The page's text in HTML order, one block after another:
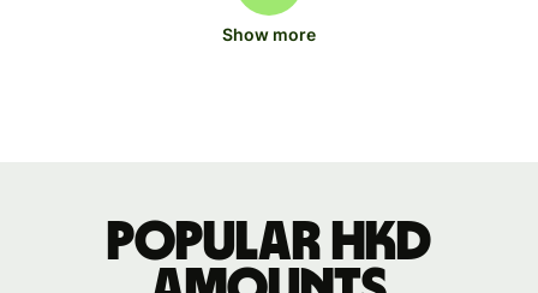
Show more
Popular HKD